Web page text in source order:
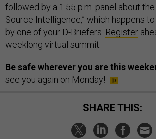
followed by a 1:55 p.m. panel about the
Source Intelligence,” which happens
by one of your D-Briefers. Register
weeklong virtual summit.
Be safe wherever you are this
see you again on Monday!
SHARE THIS: